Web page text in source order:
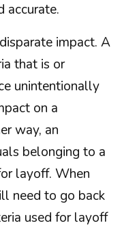
accurate.
impact. A
that is or
unintentionally
on a
way, an
belonging to a
layoff. When
need to go back
used for layoff